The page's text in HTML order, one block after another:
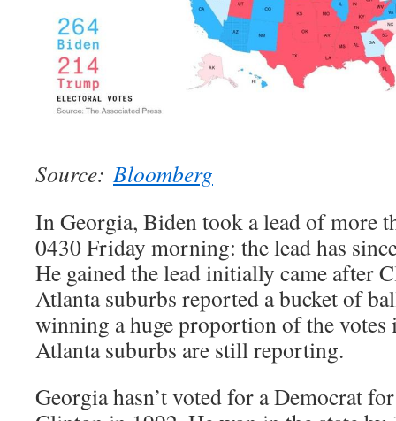
Source:Bloomberg
In Georgia, Biden took a lead of more
0430 Friday morning: the lead has
He gained the lead initially came after
Atlanta suburbs reported a bucket of
winning a huge proportion of the votes
Atlanta suburbs are still reporting.
Georgia hasn’t voted for a Democrat